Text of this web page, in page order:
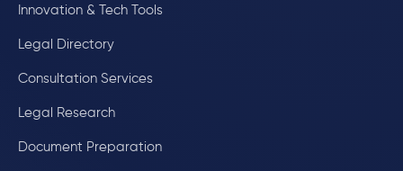
Innovation & Tech Tools
Legal Directory
Consultation Services
Legal Research
Document Preparation